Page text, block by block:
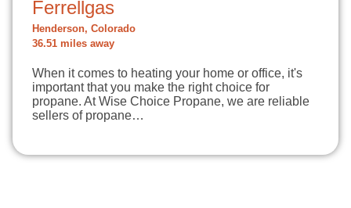
Ferrellgas
Henderson, Colorado
36.51 miles away
When it comes to heating your home or office, it's
important that you make the right choice for
propane. At Wise Choice Propane, we are reliable
sellers of propane…